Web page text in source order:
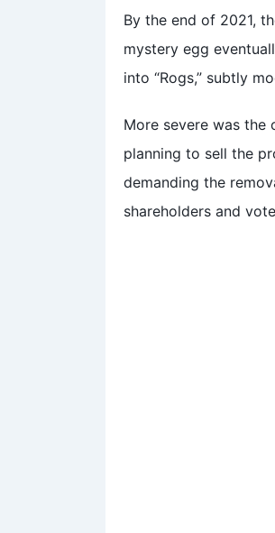
By the end of 2021,
mystery egg
into “Rogs,” subtly
More severe was the
planning to sell the
demanding the
shareholders and